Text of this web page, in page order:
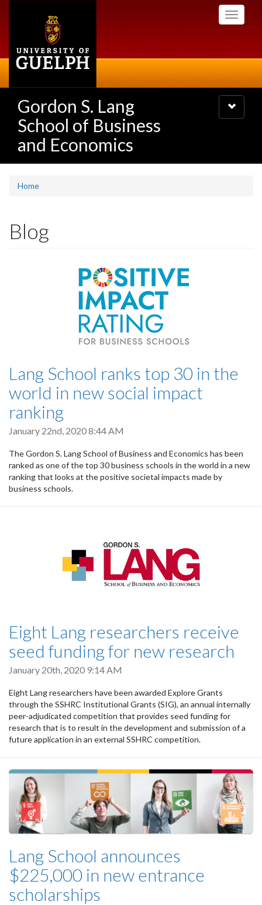
Toggle
Gordon S. Lang
School of Business
and Economics
Toggle
navigation
Home
Blog
Lang School ranks top 30 in the
world in new social impact
ranking
January 22nd, 2020 8:44 AM
The Gordon S. Lang School of Business and Economics has been
ranked as one of the top 30 business schools in the world in a new
ranking that looks at the positive societal impacts made by
business schools.
Eight Lang researchers receive
seed funding for new research
January 20th, 2020 9:14 AM
Eight Lang researchers have been awarded Explore Grants
through the SSHRC Institutional Grants (SIG), an annual internally
peer-adjudicated competition that provides seed funding for
research that is to result in the development and submission of a
future application in an external SSHRC competition.
Lang School announces
$225,000 in new entrance
scholarships